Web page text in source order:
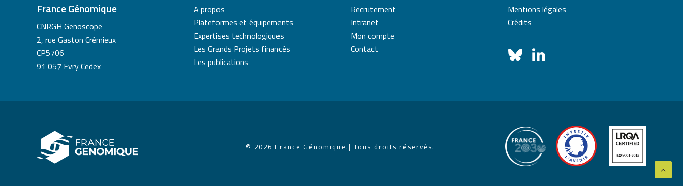
France Génomique
CNRGH Genoscope
2, rue Gaston Crémieux
CP5706
91 057 Evry Cedex
A propos
Plateformes et équipements
Expertises technologiques
Les Grands Projets financés
Les publications
Recrutement
Intranet
Mon compte
Contact
Mentions légales
Crédits
© 2026 France Génomique.| Tous droits réservés.